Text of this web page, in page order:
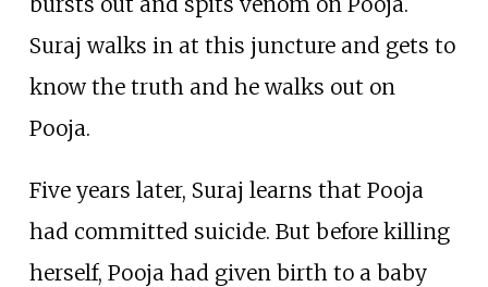
Suraj walks in at this juncture and gets to
know the truth and he walks out on
Pooja.
Five years later, Suraj learns that Pooja
had committed suicide. But before killing
herself, Pooja had given birth to a baby